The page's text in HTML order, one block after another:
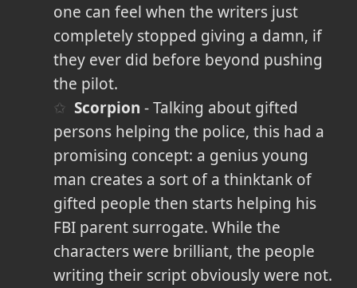
one can feel when the writers just
completely stopped giving a damn, if
they ever did before beyond pushing
the pilot.
Scorpion - Talking about gifted
persons helping the police, this had a
promising concept: a genius young
man creates a sort of a thinktank of
gifted people then starts helping his
FBI parent surrogate. While the
characters were brilliant, the people
writing their script obviously were not.